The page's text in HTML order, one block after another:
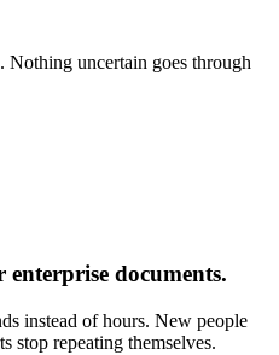
Nothing uncertain goes through
documents.
instead of hours. New people
stop repeating themselves.